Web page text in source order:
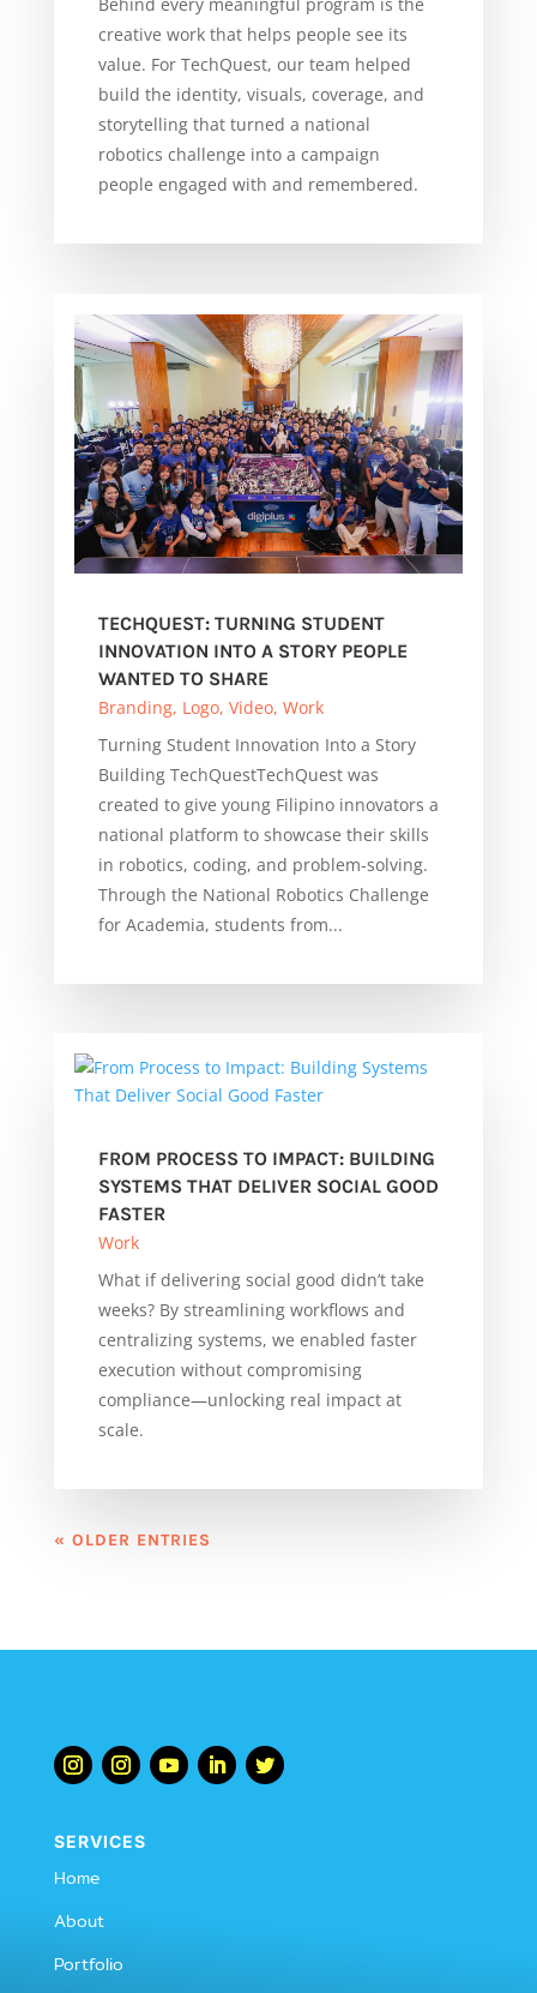
Behind every meaningful program is the
creative work that helps people see its
value. For TechQuest, our team helped
build the identity, visuals, coverage, and
storytelling that turned a national
robotics challenge into a campaign
people engaged with and remembered.
TECHQUEST: TURNING STUDENT
INNOVATION INTO A STORY PEOPLE
WANTED TO SHARE
Branding, Logo, Video, Work
Turning Student Innovation Into a Story
Building TechQuestTechQuest was
created to give young Filipino innovators a
national platform to showcase their skills
in robotics, coding, and problem-solving.
Through the National Robotics Challenge
for Academia, students from...
FROM PROCESS TO IMPACT: BUILDING
SYSTEMS THAT DELIVER SOCIAL GOOD
FASTER
Work
What if delivering social good didn’t take
weeks? By streamlining workflows and
centralizing systems, we enabled faster
execution without compromising
compliance—unlocking real impact at
scale.
« OLDER ENTRIES
SERVICES
Home
About
Portfolio